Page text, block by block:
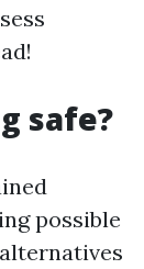
safe?
possible